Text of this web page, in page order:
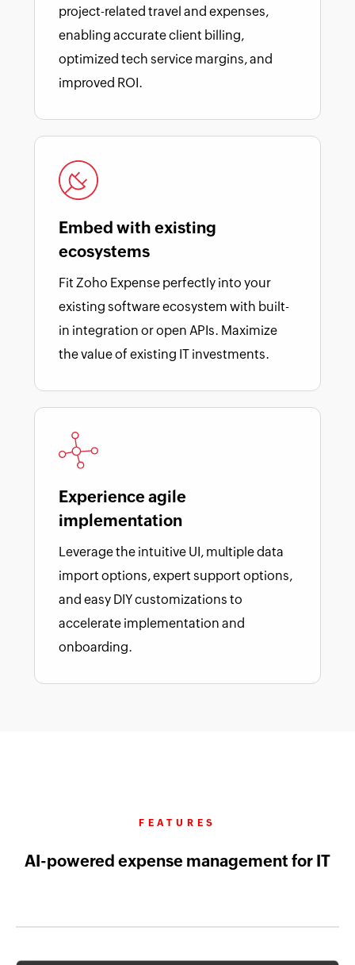
project-related travel and expenses,
enabling accurate client billing,
optimized tech service margins, and
improved ROI.
Embed with existing
ecosystems
Fit Zoho Expense perfectly into your
existing software ecosystem with built-
in integration or open APIs. Maximize
the value of existing IT investments.
Experience agile
implementation
Leverage the intuitive UI, multiple data
import options, expert support options,
and easy DIY customizations to
accelerate implementation and
onboarding.
FEATURES
AI-powered expense management for IT